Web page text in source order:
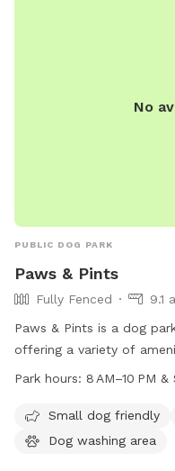
No
PUBLIC DOG PARK
Paws & Pints
Fully Fenced
9.1
Paws & Pints is a dog
offering a variety of
The park is open from 8
on their website at
by phone at 515-969-
Park hours: 8 AM–10 PM &
Small dog friendly
Dog washing area